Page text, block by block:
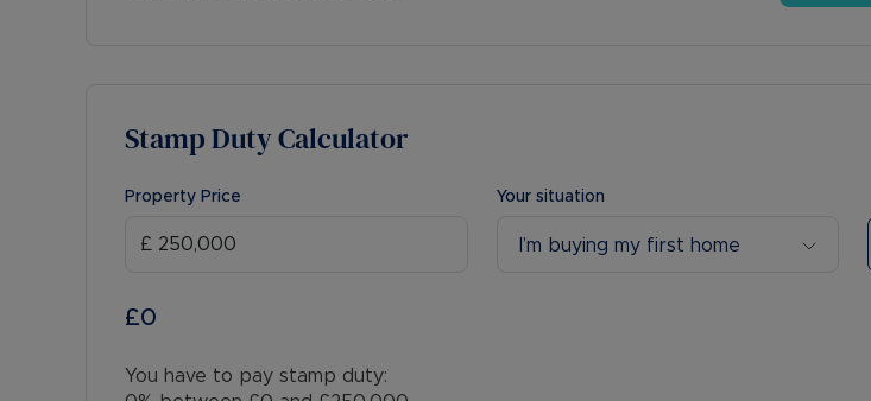
Stamp Duty Calculator
Property Price Your situation
I’m buying my first home
£0
You have to pay stamp duty: